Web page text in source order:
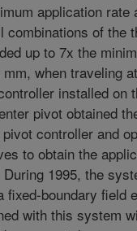
application rate
combinations of the
up to 7x the
when traveling
installed on
pivot obtained
controller and
to obtain the
1995, the
fixed-boundary field
with this system